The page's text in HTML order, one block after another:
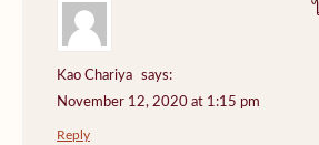
Kao Chariya
says:
November 12, 2020 at 1:15 pm
Reply